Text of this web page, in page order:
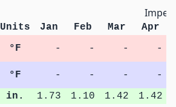
Units Jan Feb Mar Apr
°F - - -
-
°F - - -
-
in. 1.73 1.10 1.42 1.42